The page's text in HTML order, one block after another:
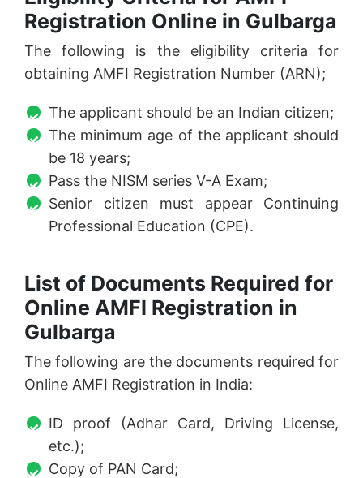
Registration Online in Gulbarga
The following is the eligibility criteria for
obtaining AMFI Registration Number (ARN);
The applicant should be an Indian citizen;
The minimum age of the applicant should
be 18 years;
Pass the NISM series V-A Exam;
Senior citizen must appear Continuing
Professional Education (CPE).
List of Documents Required for
Online AMFI Registration in
Gulbarga
The following are the documents required for
Online AMFI Registration in India:
ID proof (Adhar Card, Driving License,
etc.);
Copy of PAN Card;